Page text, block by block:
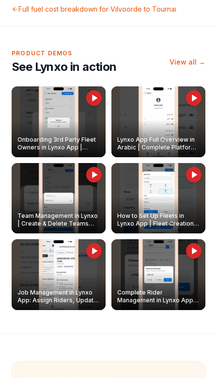
Full fuel cost breakdown for Vilvoorde to Tournai
PRODUCT DEMOS
See Lynxo in action View all →
Onboarding 3rd Party Fleet
Owners in Lynxo App |
Create & Update Fleet
Owners
Lynxo App Full Overview in
Arabic | Complete Platform
Walkthrough
Team Management in Lynxo
| Create & Delete Teams
How to Set Up Fleets in
Lynxo App | Fleet Creation &
Management Guide
Job Management in Lynxo
App: Assign Riders, Update
& Delete Jobs
Complete Rider
Management in Lynxo App |
Create, Reset Password &